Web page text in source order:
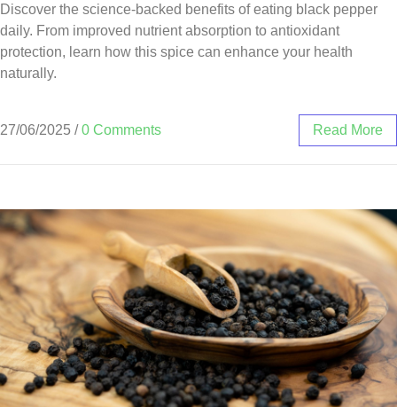
Discover the science-backed benefits of eating black pepper
daily. From improved nutrient absorption to antioxidant
protection, learn how this spice can enhance your health
naturally.
27/06/2025 / 0 Comments Read More